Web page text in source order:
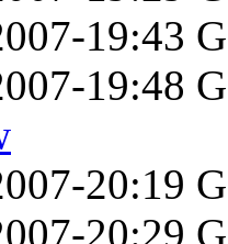
19:43
19:48
20:19
20:29